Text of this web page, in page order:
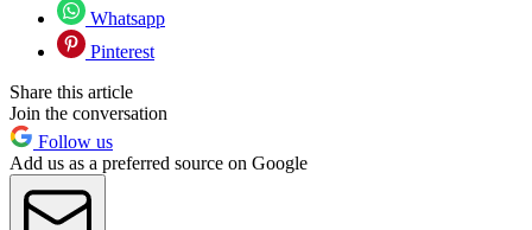
Whatsapp
Pinterest
Share this article
Join the conversation
Follow us
Add us as a preferred source on Google